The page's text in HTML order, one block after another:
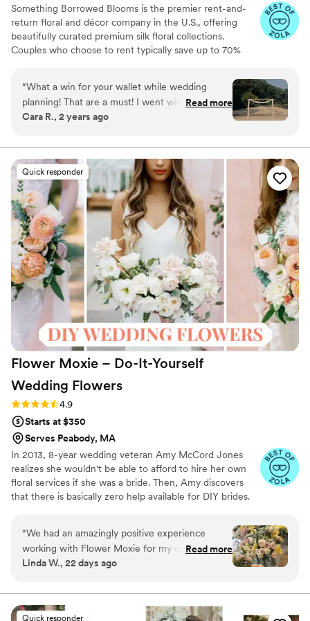
Something Borrowed Blooms is the premier rent-and-
return floral and décor company in the U.S., offering
beautifully curated premium silk floral collections.
Couples who choose to rent typically save up to 70%
wedding day, from bridal and bridesmaid bouquets to
boutonnieres, garlands, centerpieces, aisle markers, cake
flowers, swags, flower combs and crowns, wedding
create a cohesive, elevated look from ceremony to
reception.
“What a win for your wallet while wedding
planning! That are a must! I went with the
Kinsley and even some of the bridal party didn’t
smelled amazing!”
Read more
Cara R., 2 years ago
Quick responder
Flower Moxie – Do-It-Yourself
Wedding Flowers
Rating: 4.9 (98 reviews)
4.9
Starts at $350
Serves Peabody, MA
In 2013, 8-year wedding veteran Amy McCord Jones
realizes she wouldn't be able to afford to hire her own
floral services if she was a bride. Then, Amy discovers
that there is basically zero help available for DIY brides.
grade blooms. Rude. So she launches Flower Moxie!
Flower Moxie remains a humble, tucked-away small
business out of Oklahoma City. We don’t zoom around
on scooters in some fancy high-rise. We stock an
listen to true crime podcasts while photographing curvy
ranunculus. Join us. There’s cake, hugs, and acceptance
“We had an amazingly positive experience
working with Flower Moxie for my daughter’s
July wedding. We placed our order in February
as a guide. Their website is filled with images
and videos to help you make your choices. We
Read more
Linda W., 22 days ago
Quick responder